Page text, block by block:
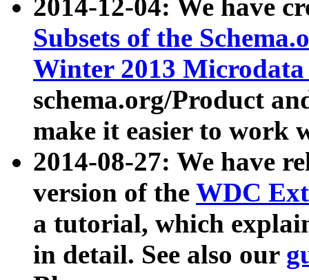
2014-12-04: We have
Subsets of the
Winter 2013
schema.org/Product
make it easier to work
2014-08-27: We have
version of the WDC
a tutorial, which
in detail. See also our